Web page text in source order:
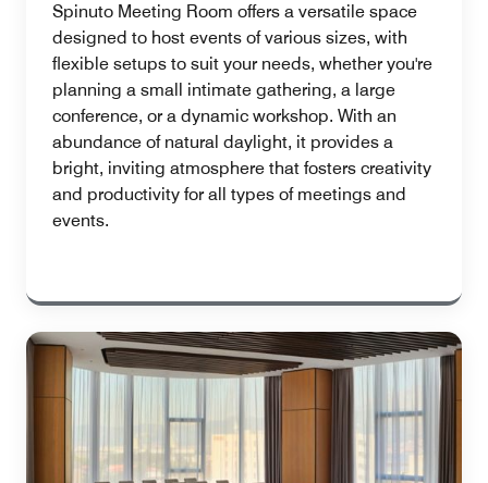
Spinuto Meeting Room offers a versatile space
designed to host events of various sizes, with
flexible setups to suit your needs, whether you're
planning a small intimate gathering, a large
conference, or a dynamic workshop. With an
abundance of natural daylight, it provides a
bright, inviting atmosphere that fosters creativity
and productivity for all types of meetings and
events.